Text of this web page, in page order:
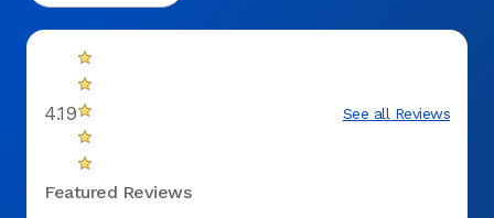
4.19 See all Reviews
Featured Reviews